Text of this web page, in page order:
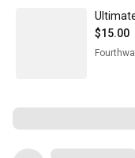
$15.00
Fourthwall